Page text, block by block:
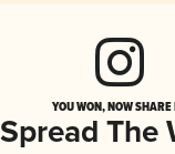
YOU WON, NOW
Spread The